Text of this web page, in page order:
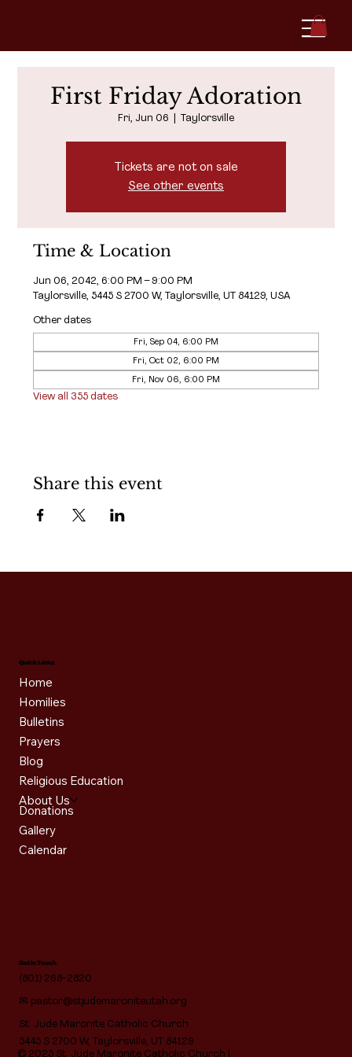
First Friday Adoration
Fri, Jun 06 Taylorsville
Tickets are not on sale
See other events
Time & Location
Jun 06, 2042, 6:00 PM – 9:00 PM
Taylorsville, 5445 S 2700 W, Taylorsville, UT 84129, USA
Other dates
Fri, Sep 04, 6:00 PM
Fri, Oct 02, 6:00 PM
Fri, Nov 06, 6:00 PM
View all 355 dates
Share this event
© 2025 St. Jude Maronite Catholic Church |
Quick Links
Home
Homilies
Bulletins
Prayers
Blog
Religious Education
About Us
Donations
Gallery
Calendar
Get in Touch
(801) 268-2820
✉ pastor@stjudemaroniteutah.org
St. Jude Maronite Catholic Church
5445 S 2700 W, Taylorsville, UT 84129